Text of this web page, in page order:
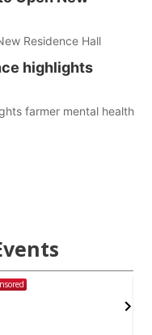
Residence Hall
highlights
farmer mental health